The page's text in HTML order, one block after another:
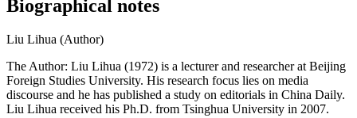
Biographical notes
Liu Lihua (Author)
The Author: Liu Lihua (1972) is a lecturer and researcher at Beijing
Foreign Studies University. His research focus lies on media
discourse and he has published a study on editorials in China Daily.
Liu Lihua received his Ph.D. from Tsinghua University in 2007.